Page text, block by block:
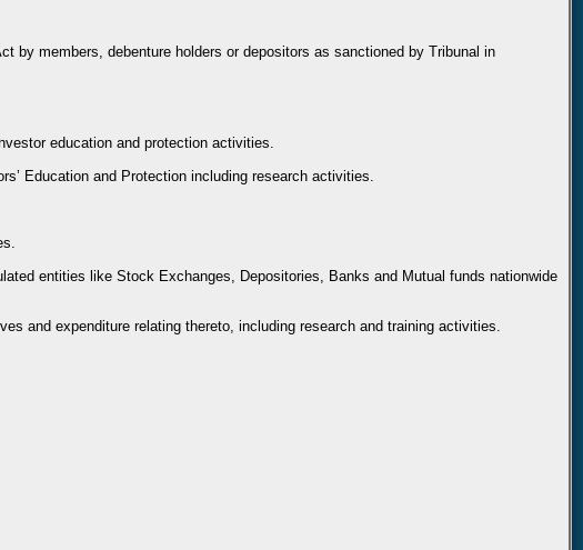
by members, debenture holders or depositors as sanctioned by Tribunal in
education and protection activities.
Education and Protection including research activities.
entities like Stock Exchanges, Depositories, Banks and Mutual funds nationwide
and expenditure relating thereto, including research and training activities.